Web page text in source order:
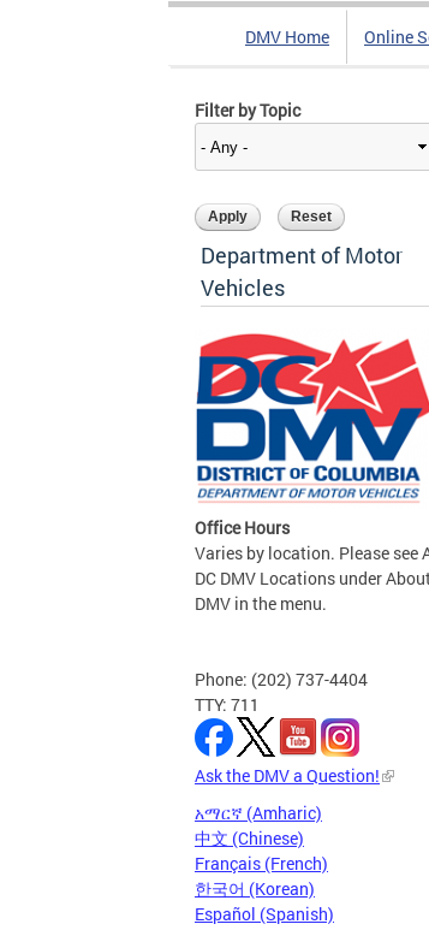
DMV Home Online
Filter by Topic
Department of Motor
Vehicles
Office Hours
Varies by location. Please see
DC DMV Locations under
DMV in the menu.
Phone: (202) 737-4404
TTY: 711
Ask the DMV a Question!
አማርኛ (Amharic)
中文 (Chinese)
Français (French)
한국어 (Korean)
Español (Spanish)